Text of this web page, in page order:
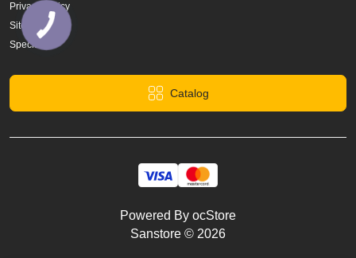
Privacy Policy
Site Map
Specials
Catalog
Powered By ocStore
Sanstore © 2026